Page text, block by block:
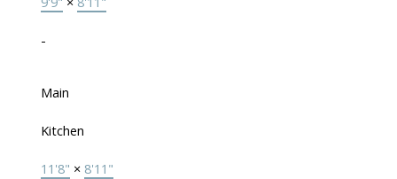
-
Main
Kitchen
11'8" × 8'11"